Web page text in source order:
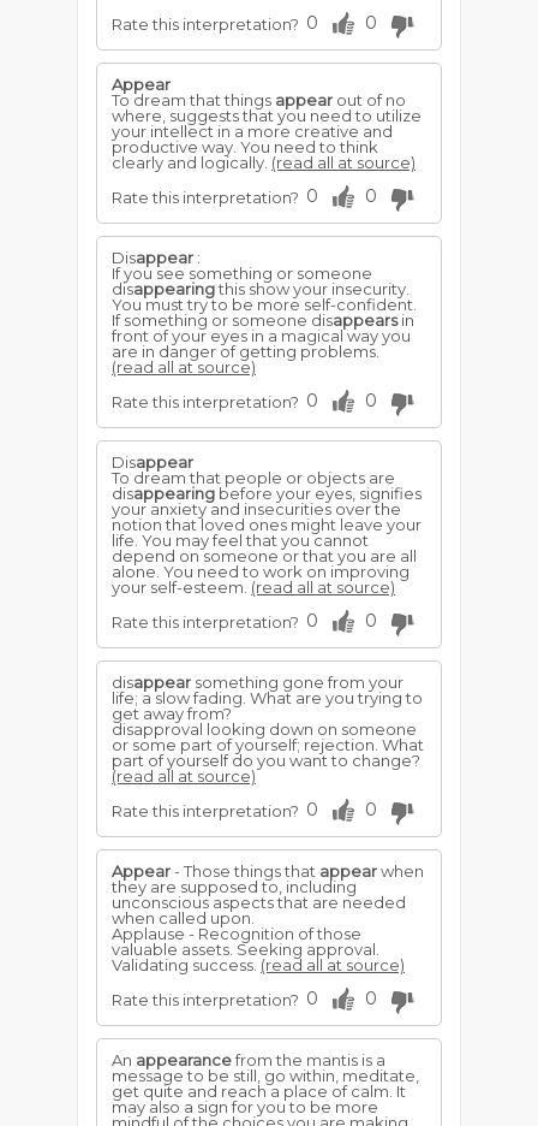
Rate this interpretation? 0 0
Appear
To dream that things appear out of no
where, suggests that you need to utilize
your intellect in a more creative and
productive way. You need to think
clearly and logically. (read all at source)
Rate this interpretation? 0 0
Disappear :
If you see something or someone
disappearingthis show your insecurity.
You must try to be more self-confident.
If something or someone disappearsin
front of your eyes in a magical way you
are in danger of getting problems.
(read all at source)
Rate this interpretation? 0 0
Disappear
To dream that people or objects are
disappearing before your eyes, signifies
your anxiety and insecurities over the
notion that loved ones might leave your
life. You may feel that you cannot
depend on someone or that you are all
alone. You need to work on improving
your self-esteem. (read all at source)
Rate this interpretation? 0 0
disappear something gone from your
life; a slow fading. What are you trying to
get away from?
disapproval looking down on someone
or some part of yourself; rejection. What
part of yourself do you want to change?
(read all at source)
Rate this interpretation? 0 0
Appear- Those things that appearwhen
they are supposed to, including
unconscious aspects that are needed
when called upon.
Applause - Recognition of those
valuable assets. Seeking approval.
Validating success. (read all at source)
Rate this interpretation? 0 0
An appearancefrom the mantis is a
message to be still, go within, meditate,
get quite and reach a place of calm. It
may also a sign for you to be more